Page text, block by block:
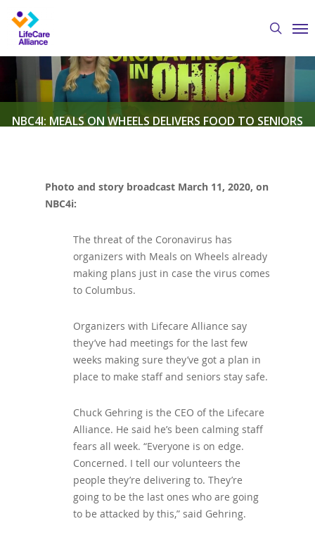
main
content
search
NBC4I: MEALS ON WHEELS DELIVERS FOOD TO SENIORS
Austin Crawford March 11, 2020
LifeCare
Alliance in the News
Photo and story broadcast March 11, 2020, on
NBC4i:
The threat of the Coronavirus has
organizers with Meals on Wheels already
making plans just in case the virus comes
to Columbus.
Organizers with Lifecare Alliance say
they’ve had meetings for the last few
weeks making sure they’ve got a plan in
place to make staff and seniors stay safe.
Chuck Gehring is the CEO of the Lifecare
Alliance. He said he’s been calming staff
fears all week. “Everyone is on edge.
Concerned. I tell our volunteers the
people they’re delivering to. They’re
going to be the last ones who are going
to be attacked by this,” said Gehring.